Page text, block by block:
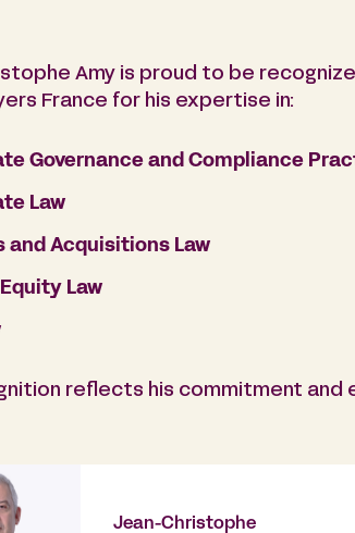
Amy is proud to be
France for his expertise in:
Governance and Compliance
Law
and Acquisitions Law
Law
reflects his commitment and
Jean-Christophe